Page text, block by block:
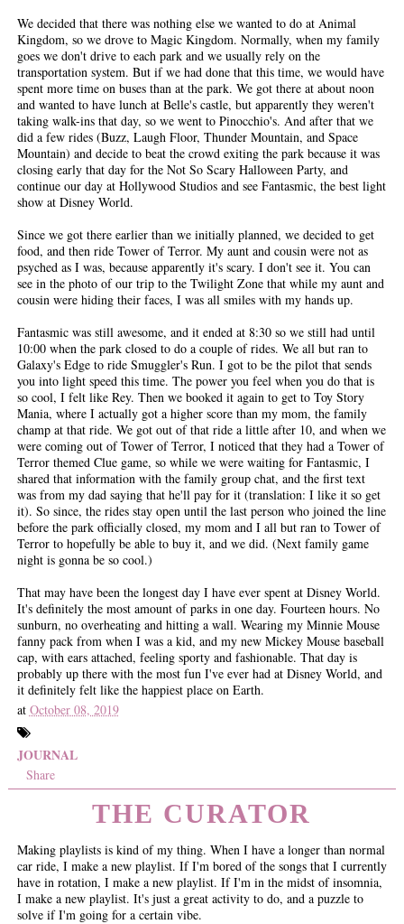
We decided that there was nothing else we wanted to do at Animal
Kingdom, so we drove to Magic Kingdom. Normally, when my family
goes we don't drive to each park and we usually rely on the
transportation system. But if we had done that this time, we would have
spent more time on buses than at the park. We got there at about noon
and wanted to have lunch at Belle's castle, but apparently they weren't
taking walk-ins that day, so we went to Pinocchio's. And after that we
did a few rides (Buzz, Laugh Floor, Thunder Mountain, and Space
Mountain) and decide to beat the crowd exiting the park because it was
closing early that day for the Not So Scary Halloween Party, and
continue our day at Hollywood Studios and see Fantasmic, the best light
show at Disney World.
Since we got there earlier than we initially planned, we decided to get
food, and then ride Tower of Terror. My aunt and cousin were not as
psyched as I was, because apparently it's scary. I don't see it. You can
see in the photo of our trip to the Twilight Zone that while my aunt and
cousin were hiding their faces, I was all smiles with my hands up.
Fantasmic was still awesome, and it ended at 8:30 so we still had until
10:00 when the park closed to do a couple of rides. We all but ran to
Galaxy's Edge to ride Smuggler's Run. I got to be the pilot that sends
you into light speed this time. The power you feel when you do that is
so cool, I felt like Rey. Then we booked it again to get to Toy Story
Mania, where I actually got a higher score than my mom, the family
champ at that ride. We got out of that ride a little after 10, and when we
were coming out of Tower of Terror, I noticed that they had a Tower of
Terror themed Clue game, so while we were waiting for Fantasmic, I
shared that information with the family group chat, and the first text
was from my dad saying that he'll pay for it (translation: I like it so get
it). So since, the rides stay open until the last person who joined the line
before the park officially closed, my mom and I all but ran to Tower of
Terror to hopefully be able to buy it, and we did. (Next family game
night is gonna be so cool.)
That may have been the longest day I have ever spent at Disney World.
It's definitely the most amount of parks in one day. Fourteen hours. No
sunburn, no overheating and hitting a wall. Wearing my Minnie Mouse
fanny pack from when I was a kid, and my new Mickey Mouse baseball
cap, with ears attached, feeling sporty and fashionable. That day is
probably up there with the most fun I've ever had at Disney World, and
it definitely felt like the happiest place on Earth.
at October 08, 2019
JOURNAL
Share
THE CURATOR
Making playlists is kind of my thing. When I have a longer than normal
car ride, I make a new playlist. If I'm bored of the songs that I currently
have in rotation, I make a new playlist. If I'm in the midst of insomnia,
I make a new playlist. It's just a great activity to do, and a puzzle to
solve if I'm going for a certain vibe.